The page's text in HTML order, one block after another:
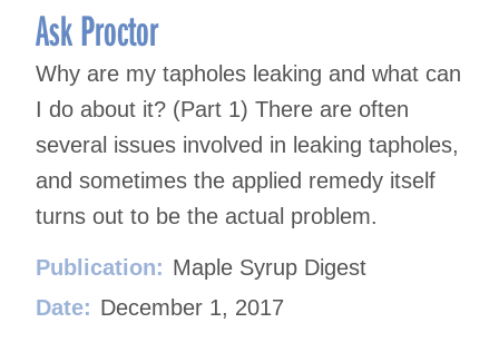
Ask Proctor
Why are my tapholes leaking and what can
I do about it? (Part 1) There are often
several issues involved in leaking tapholes,
and sometimes the applied remedy itself
turns out to be the actual problem.
Publication: Maple Syrup Digest
Date: December 1, 2017